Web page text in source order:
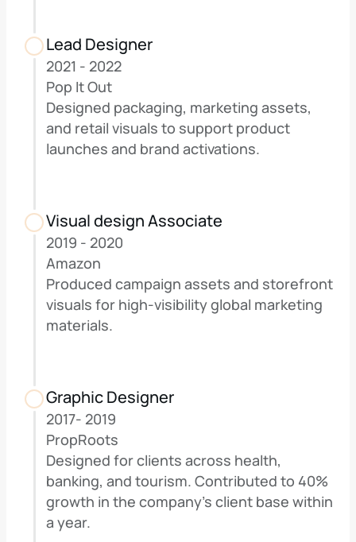
Lead Designer
2021 - 2022
Pop It Out
Designed packaging, marketing assets,
and retail visuals to support product
launches and brand activations.
Visual design Associate
2019 - 2020
Amazon
Produced campaign assets and storefront
visuals for high-visibility global marketing
materials.
Graphic Designer
2017- 2019
PropRoots
Designed for clients across health,
banking, and tourism. Contributed to 40%
growth in the company's client base within
a year.